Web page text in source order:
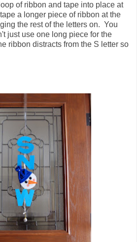
of ribbon and tape into place at
a longer piece of ribbon at the
the rest of the letters on. You
just use one long piece for the
ribbon distracts from the S letter so